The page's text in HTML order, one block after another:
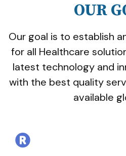
OUR
Our goal is to establish
for all Healthcare
latest technology and
with the best quality
available